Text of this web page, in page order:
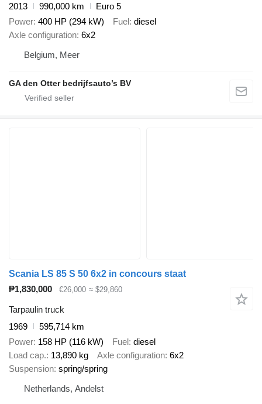
2013
990,000 km
Euro 5
Power 400 HP (294 kW) Fuel diesel
Axle configuration 6x2
Belgium, Meer
GA den Otter bedrijfsauto’s BV
Scania LS 85 S 50 6x2 in concours staat
₱1,830,000
€26,000 ≈ $29,860
Tarpaulin truck
1969
595,714 km
Power 158 HP (116 kW) Fuel diesel
Load cap. 13,890 kg Axle configuration 6x2
Suspension spring/spring
Netherlands, Andelst